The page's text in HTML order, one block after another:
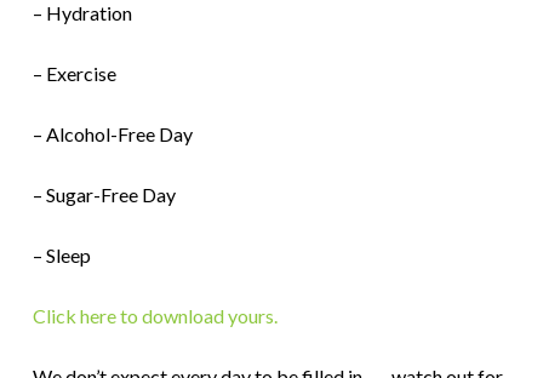
– Hydration
– Exercise
– Alcohol-Free Day
– Sugar-Free Day
– Sleep
Click here to download yours.